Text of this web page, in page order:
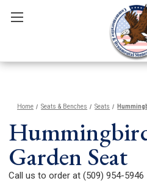
Home Seats & Benches Seats
Garden Seat
Call us to order at (509) 954-5946